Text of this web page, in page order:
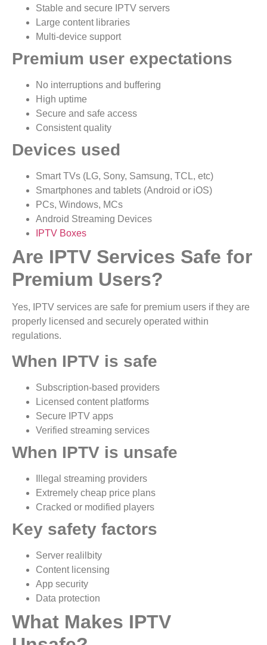
Stable and secure IPTV servers
Large content libraries
Multi-device support
Premium user expectations
No interruptions and buffering
High uptime
Secure and safe access
Consistent quality
Devices used
Smart TVs (LG, Sony, Samsung, TCL, etc)
Smartphones and tablets (Android or iOS)
PCs, Windows, MCs
Android Streaming Devices
IPTV Boxes
Are IPTV Services Safe for
Premium Users?
Yes, IPTV services are safe for premium users if they are
properly licensed and securely operated within
regulations.
When IPTV is safe
Subscription-based providers
Licensed content platforms
Secure IPTV apps
Verified streaming services
When IPTV is unsafe
Illegal streaming providers
Extremely cheap price plans
Cracked or modified players
Key safety factors
Server realilbity
Content licensing
App security
Data protection
What Makes IPTV